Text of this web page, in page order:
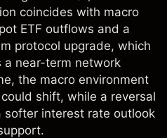
coincides with macro
ETF outflows and a
protocol upgrade, which
a near-term network
the macro environment
shift, while a reversal
interest rate outlook